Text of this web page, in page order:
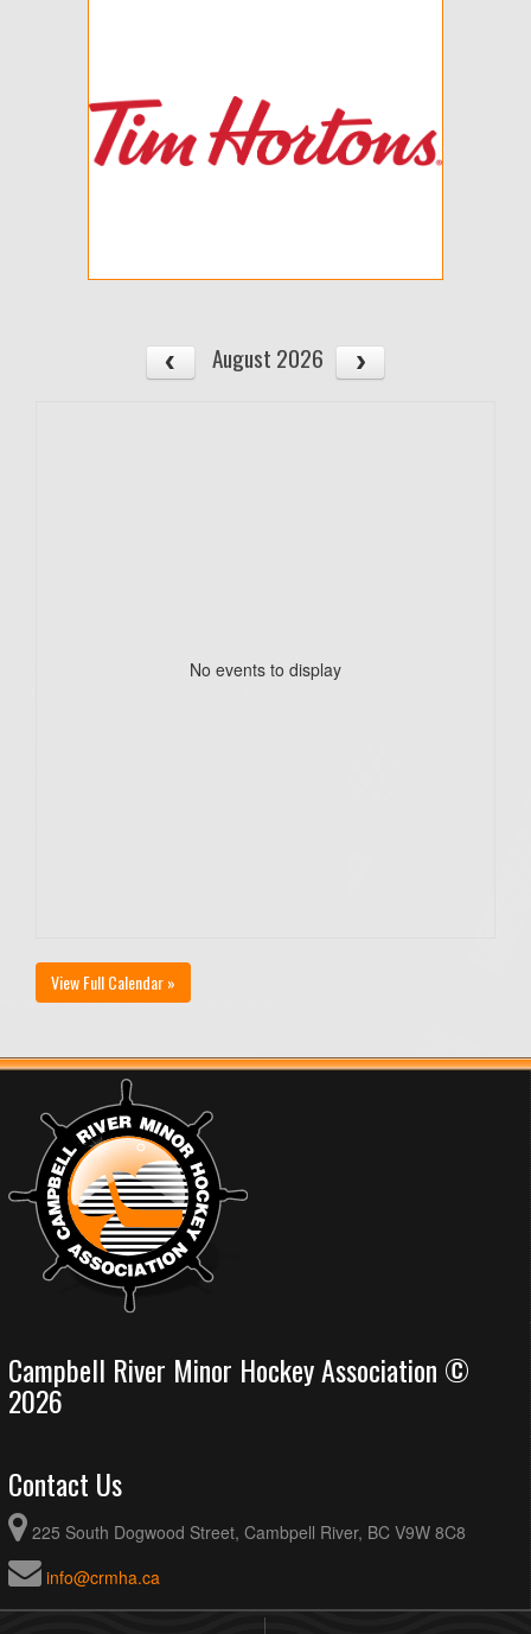
August 2026
No events to display
View Full Calendar »
Campbell River Minor Hockey Association ©
2026
Contact Us
225 South Dogwood Street, Cambpell River, BC V9W 8C8
info@crmha.ca